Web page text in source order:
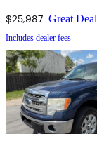
$25,987 Great Deal
Includes dealer fees